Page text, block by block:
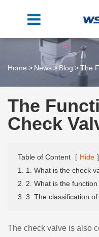
Home News Blog The
The
Check
Table of Content [ Hide ]
1. 1. What is the check
2. 2. What is the
3. 3. The classification
The check valve is also